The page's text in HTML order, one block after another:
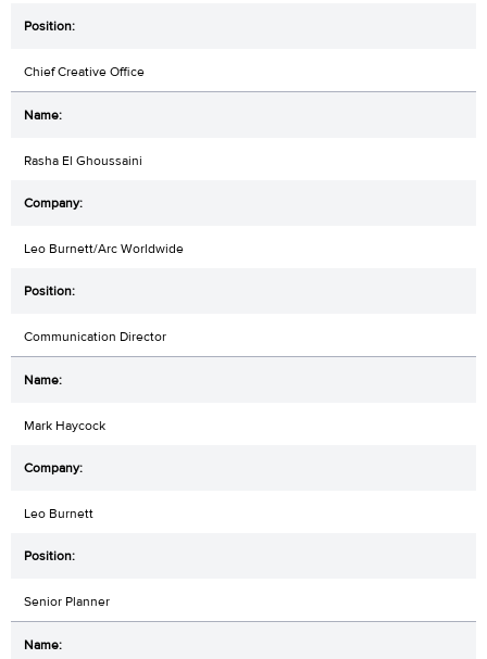
Chief Creative Office
Rasha El Ghoussaini
Leo Burnett/Arc Worldwide
Communication Director
Mark Haycock
Leo Burnett
Senior Planner